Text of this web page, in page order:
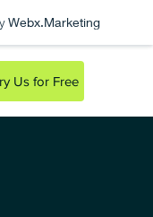
Webx.Marketing
Us for Free